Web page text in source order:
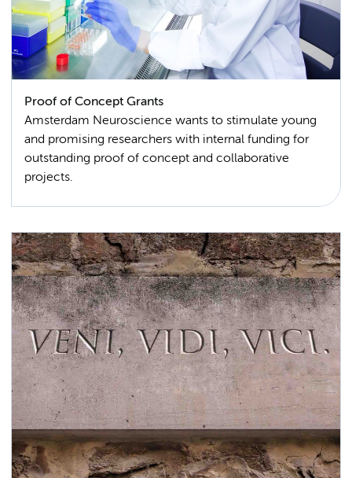
Proof of Concept Grants
Amsterdam Neuroscience wants to stimulate young
and promising researchers with internal funding for
outstanding proof of concept and collaborative
projects.